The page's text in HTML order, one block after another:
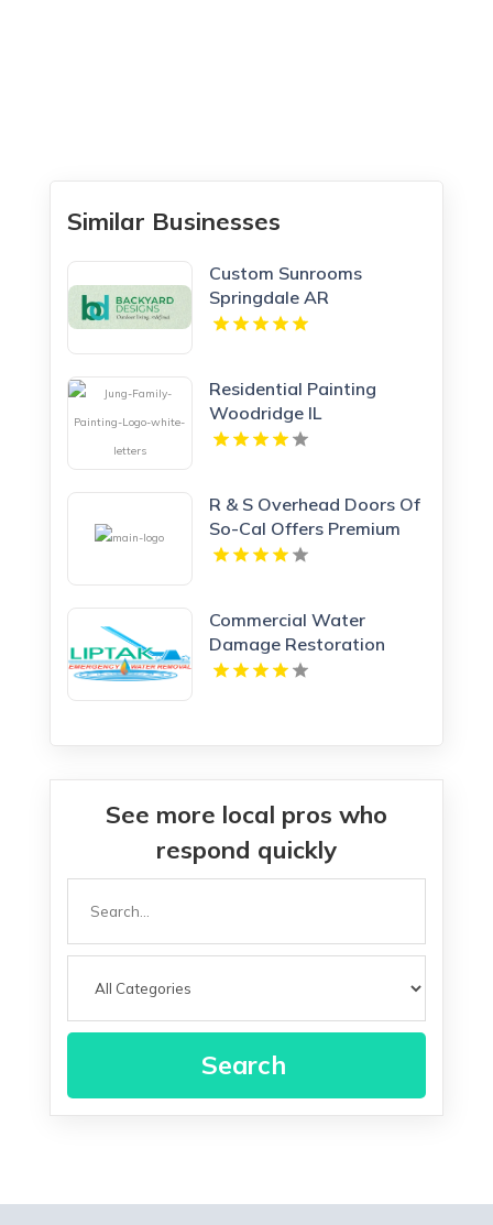
Similar Businesses
Custom Sunrooms
Springdale AR
Residential Painting
Woodridge IL
R & S Overhead Doors Of
So-Cal Offers Premium
Garage Doors In
Commercial Water
Damage Restoration
Springfield MA
See more local pros who
respond quickly
Search